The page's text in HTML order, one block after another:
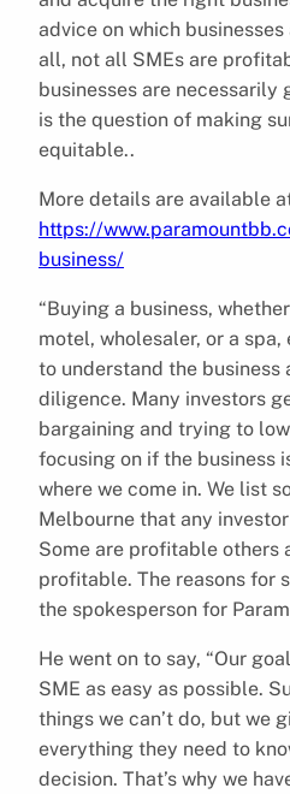
advice on which
all, not all SMEs are
businesses are necessarily
is the question of making
equitable..
More details are available
https://
business/
“Buying a business,
motel, wholesaler, or a spa,
to understand the business
diligence. Many investors
bargaining and trying to
focusing on if the business
where we come in. We list
Melbourne that any
Some are profitable others
profitable. The reasons for
the spokesperson for
He went on to say, “Our
SME as easy as possible.
things we can’t do, but we
everything they need to
decision. That’s why we